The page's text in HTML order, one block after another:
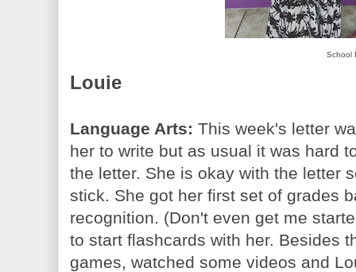
School
Louie
Language Arts:This week's letter
her to write but as usual it was hard
the letter. She is okay with the letter
stick. She got her first set of grades
recognition. (Don't even get me
to start flashcards with her. Besides
games, watched some videos and